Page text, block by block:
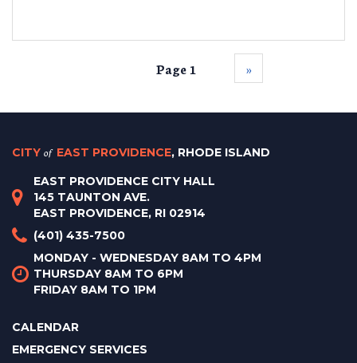
Page 1 ››
CITY of EAST PROVIDENCE, RHODE ISLAND
EAST PROVIDENCE CITY HALL
145 TAUNTON AVE.
EAST PROVIDENCE, RI 02914
(401) 435-7500
MONDAY - WEDNESDAY 8AM TO 4PM
THURSDAY 8AM TO 6PM
FRIDAY 8AM TO 1PM
CALENDAR
EMERGENCY SERVICES